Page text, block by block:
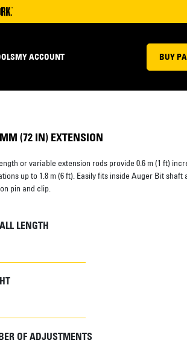
MY ACCOUNT BUY
(72 IN) EXTENSION
or variable extension rods provide 0.6 m (1 ft)
up to 1.8 m (6 ft). Easily fits inside Auger Bit
pin and clip.
LENGTH
OF ADJUSTMENTS